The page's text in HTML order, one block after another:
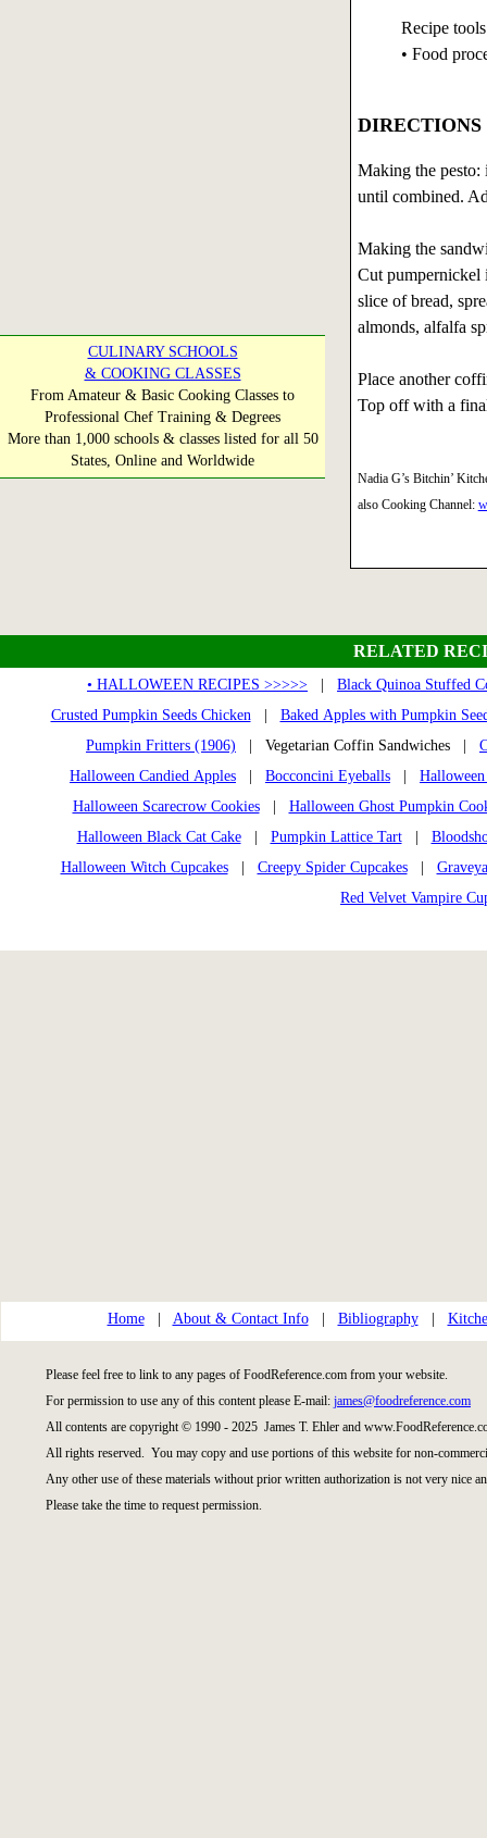
CULINARY SCHOOLS
& COOKING CLASSES
From Amateur & Basic Cooking Classes to
Professional Chef Training & Degrees
More than 1,000 schools & classes listed for all 50
States, Online and Worldwide
Recipe tools
• Food
DIRECTIONS
Making the pesto:
until combined.
Making the
Cut pumpernickel
slice of bread,
almonds, alfalfa
Place another
Top off with a
Nadia G’s Bitchin’
also Cooking Channel:
RELATED
• HALLOWEEN RECIPES >>>>>
Black Quinoa Stuffed
Crusted Pumpkin Seeds Chicken
Baked Apples with Pumpkin
Pumpkin Fritters (1906) | Vegetarian Coffin Sandwiches |
Halloween Candied Apples
Bocconcini Eyeballs
Halloween Scarecrow Cookies| Halloween Ghost Pumpkin
Halloween Black Cat Cake| Pumpkin Lattice Tart|
Halloween Witch Cupcakes| Creepy Spider Cupcakes|
Red Velvet Vampire
Home| About & Contact Info| Bibliography|
Please feel free to link to any pages of FoodReference.com from your website.
For permission to use any of this content please E-mail: james@foodreference.com
All contents are copyright © 1990 - 2025 James T. Ehler and
All rights reserved. You may copy and use portions of this website for non-
Any other use of these materials without prior written authorization is not very nice
Please take the time to request permission.